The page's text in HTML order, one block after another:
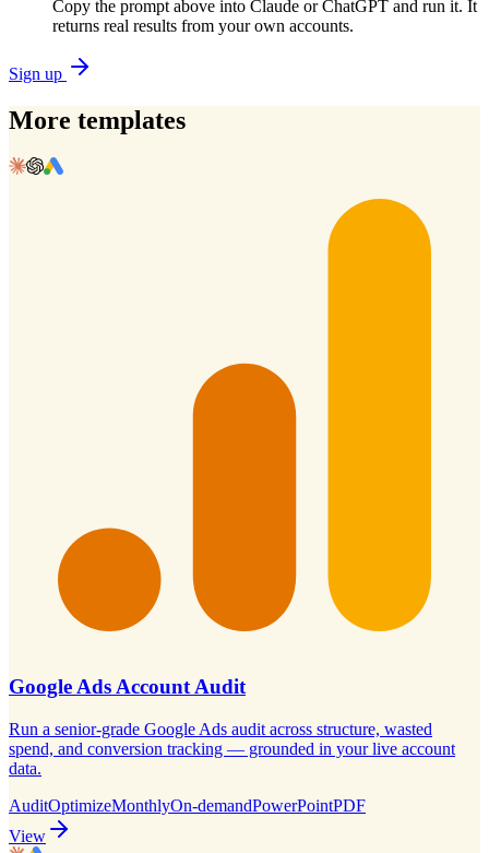
Copy the prompt above into Claude or ChatGPT and run it. It
returns real results from your own accounts.
Sign up
More templates
Google Ads Account Audit
Run a senior-grade Google Ads audit across structure, wasted
spend, and conversion tracking — grounded in your live account
data.
AuditOptimizeMonthlyOn-demandPowerPointPDF
View